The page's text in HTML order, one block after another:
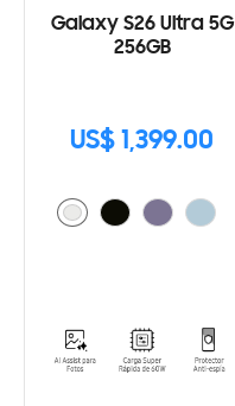
Galaxy S26 Ultra 5G
256GB
US$ 1,399.00